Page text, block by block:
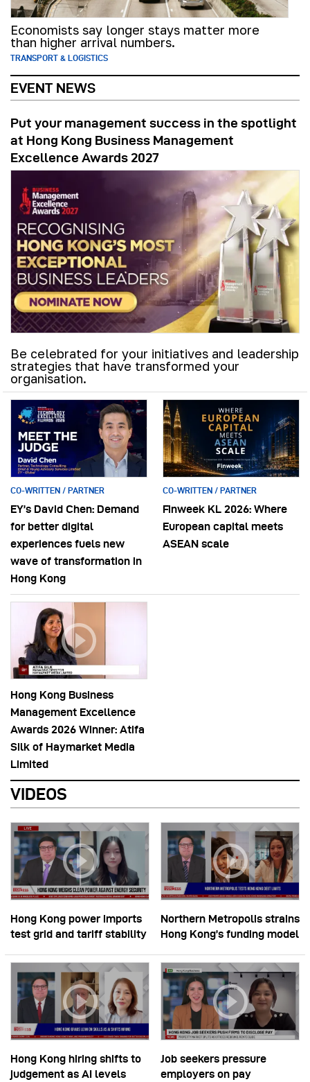
Economists say longer stays matter more
than higher arrival numbers.
TRANSPORT & LOGISTICS
EVENT NEWS
Put your management success in the spotlight
at Hong Kong Business Management
Excellence Awards 2027
Be celebrated for your initiatives and leadership
strategies that have transformed your
organisation.
CO-WRITTEN / PARTNER
EY’s David Chen: Demand
for better digital
experiences fuels new
wave of transformation in
Hong Kong
CO-WRITTEN / PARTNER
Finweek KL 2026: Where
European capital meets
ASEAN scale
Hong Kong Business
Management Excellence
Awards 2026 Winner: Atifa
Silk of Haymarket Media
Limited
VIDEOS
Hong Kong power imports
test grid and tariff stability
Northern Metropolis strains
Hong Kong’s funding model
Hong Kong hiring shifts to
judgement as AI levels
Job seekers pressure
employers on pay